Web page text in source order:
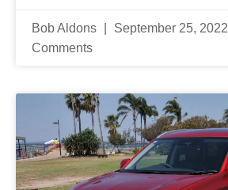
Bob Aldons September 25, 2022
Comments